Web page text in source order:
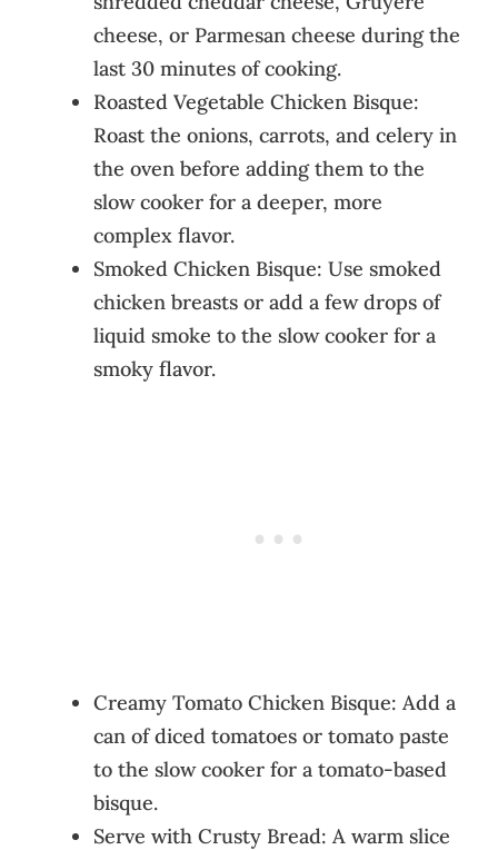
cheese, or Parmesan cheese during the
last 30 minutes of cooking.
Roasted Vegetable Chicken Bisque:
Roast the onions, carrots, and celery in
the oven before adding them to the
slow cooker for a deeper, more
complex flavor.
Smoked Chicken Bisque: Use smoked
chicken breasts or add a few drops of
liquid smoke to the slow cooker for a
smoky flavor.
Creamy Tomato Chicken Bisque: Add a
can of diced tomatoes or tomato paste
to the slow cooker for a tomato-based
bisque.
Serve with Crusty Bread: A warm slice